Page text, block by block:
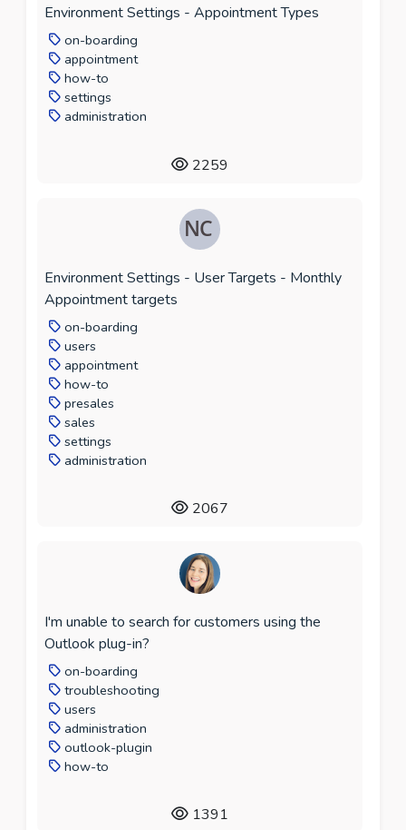
Environment Settings - Appointment Types
on-boarding
appointment
how-to
settings
administration
2259
Environment Settings - User Targets - Monthly
Appointment targets
on-boarding
users
appointment
how-to
presales
sales
settings
administration
2067
I'm unable to search for customers using the
Outlook plug-in?
on-boarding
troubleshooting
users
administration
outlook-plugin
how-to
1391